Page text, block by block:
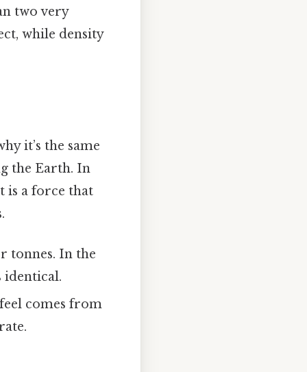
two very
while density
it’s the same
the Earth. In
is a force that
tonnes. In the
identical.
comes from